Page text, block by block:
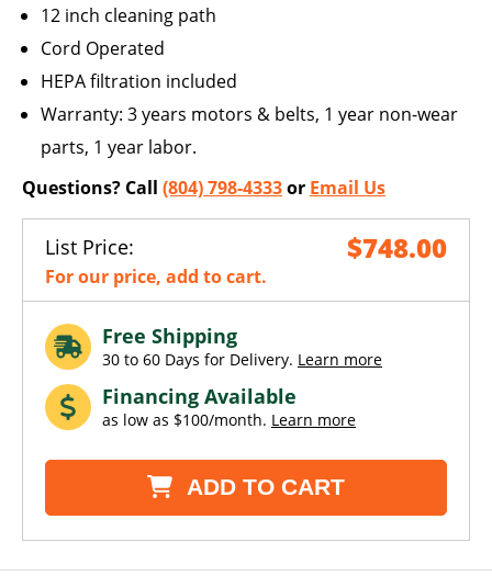
12 inch cleaning path
Cord Operated
HEPA filtration included
Warranty: 3 years motors & belts, 1 year non-wear
parts, 1 year labor.
Questions? Call (804) 798-4333or Email Us
List Price: $748.00
For our price, add to cart.
Free Shipping
30 to 60 Days for Delivery. Learn more
Financing Available
as low as $100/month. Learn more
ADD TO CART